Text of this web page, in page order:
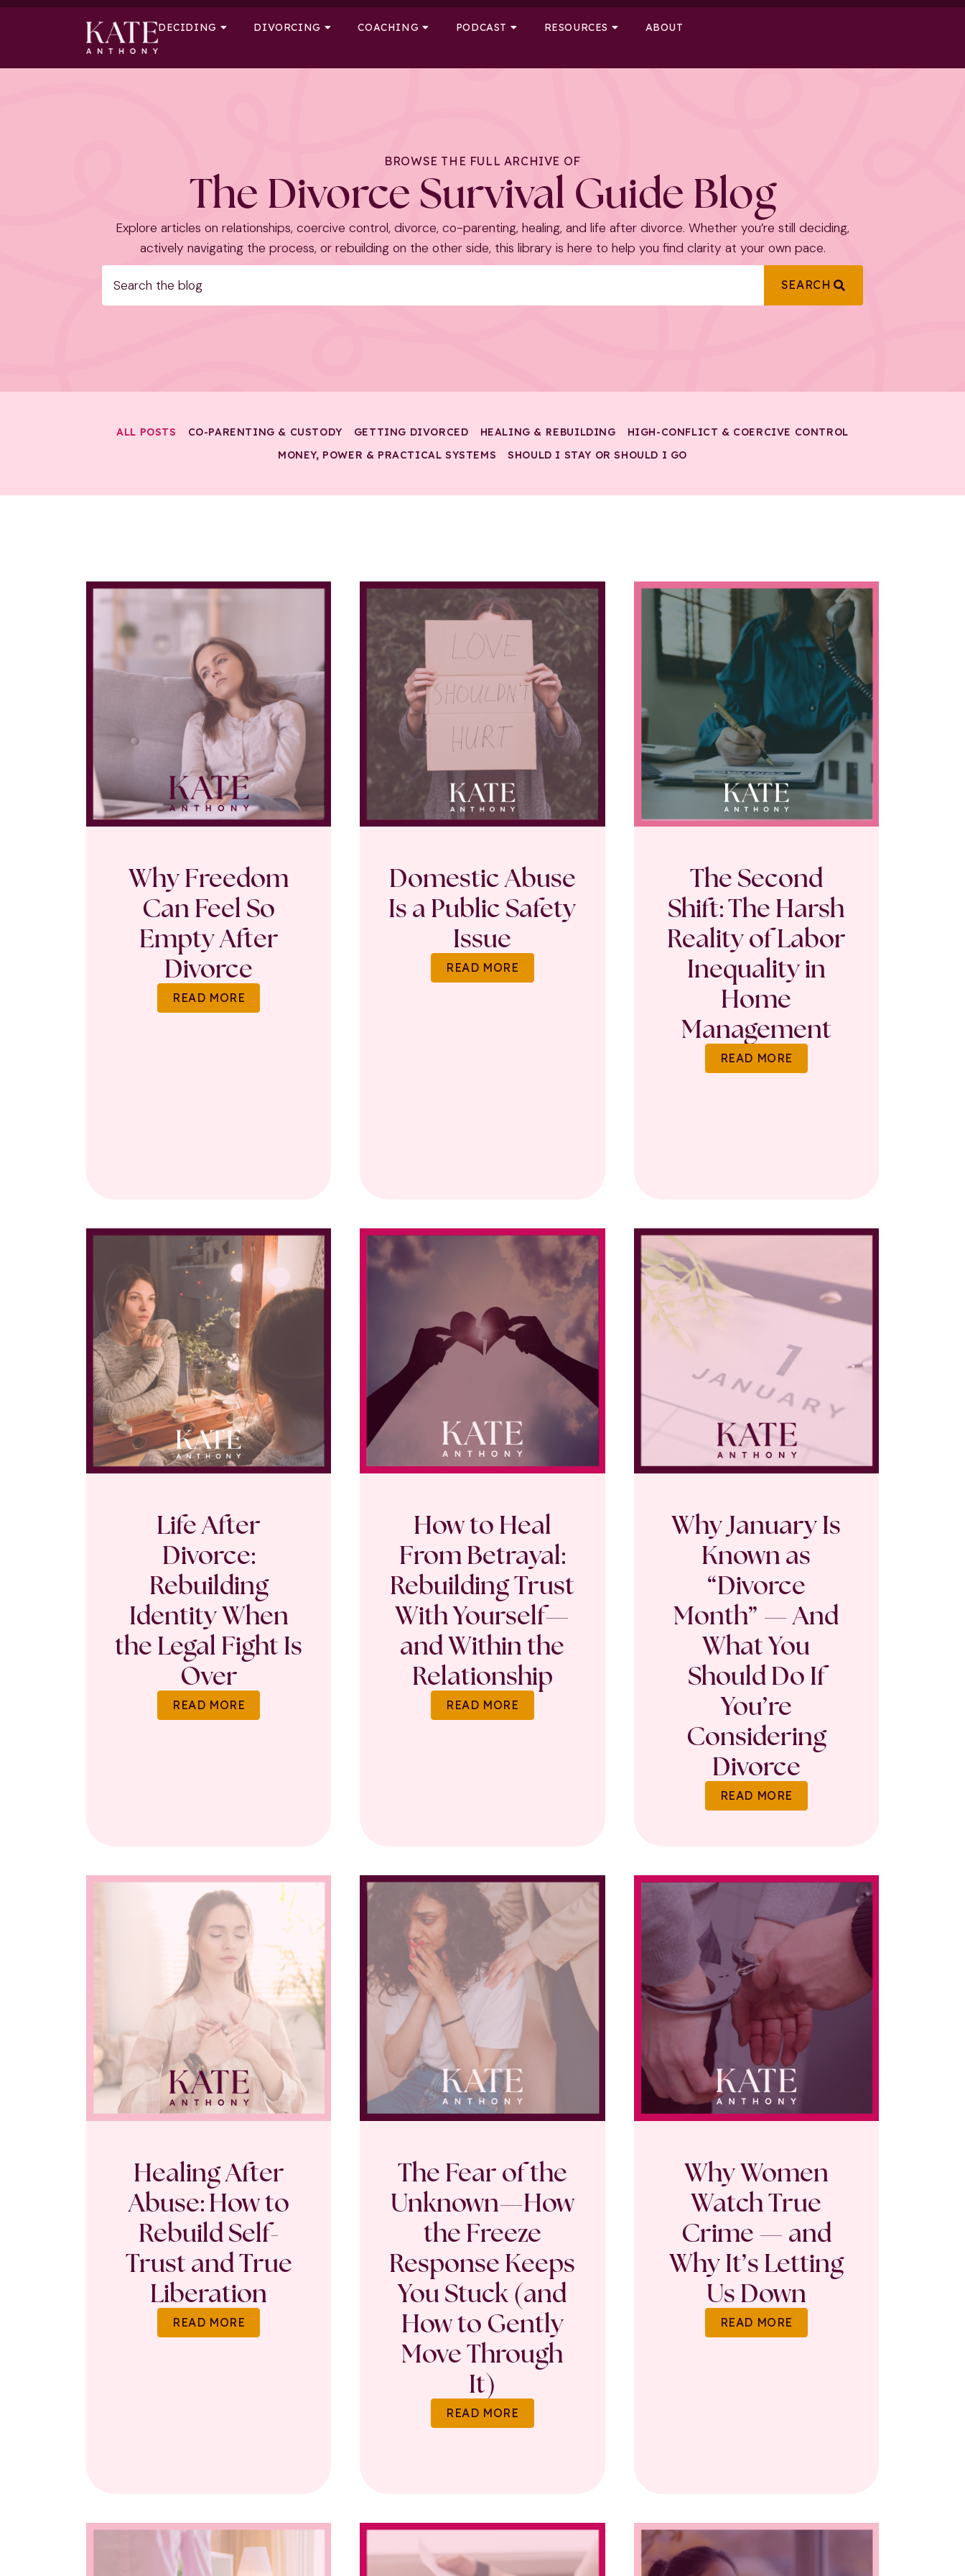
DECIDING DIVORCING COACHING PODCAST RESOURCES ABOUT
BROWSE THE FULL ARCHIVE OF
The Divorce Survival Guide Blog
Explore articles on relationships, coercive control, divorce, co-parenting, healing, and life after divorce. Whether you’re still deciding,
actively navigating the process, or rebuilding on the other side, this library is here to help you find clarity at your own pace.
SEARCH
CO-PARENTING & CUSTODY GETTING DIVORCED HEALING & REBUILDING
HIGH-CONFLICT & COERCIVE CONTROL
MONEY, POWER & PRACTICAL SYSTEMS
SHOULD I STAY OR SHOULD I GO
ALL POSTS
Why Freedom
Can Feel So
Empty After
Divorce
READ MORE
Domestic Abuse
Is a Public Safety
Issue
READ MORE
The Second
Shift: The Harsh
Reality of Labor
Inequality in
Home
Management
READ MORE
Life After
Divorce:
Rebuilding
Identity When
the Legal Fight Is
Over
READ MORE
How to Heal
From Betrayal:
Rebuilding Trust
With Yourself—
and Within the
Relationship
READ MORE
Why January Is
Known as
“Divorce
Month” — And
What You
Should Do If
You’re
Considering
Divorce
READ MORE
Healing After
Abuse: How to
Rebuild Self-
Trust and True
Liberation
READ MORE
The Fear of the
Unknown—How
the Freeze
Response Keeps
You Stuck (and
How to Gently
Move Through
It)
READ MORE
Why Women
Watch True
Crime — and
Why It’s Letting
Us Down
READ MORE